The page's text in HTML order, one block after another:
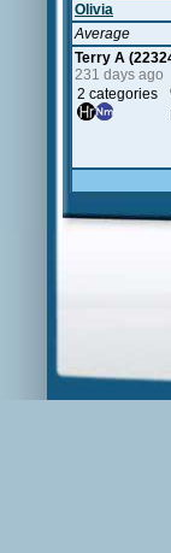
Olivia
Average
Terry A
231 days ago
2 categories